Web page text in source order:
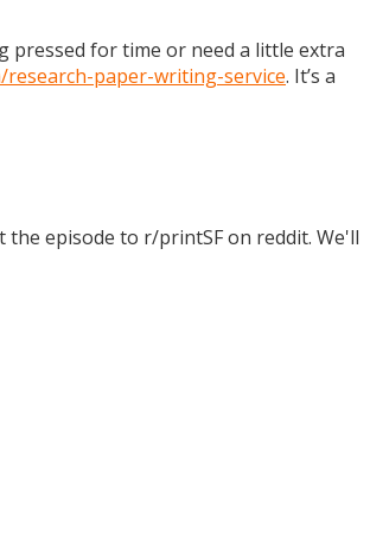
pressed for time or need a little extra
research-paper-writing-service. It’s a
the episode to r/printSF on reddit. We'll